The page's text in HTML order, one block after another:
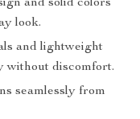
and solid colors
look.
and lightweight
without discomfort.
seamlessly from